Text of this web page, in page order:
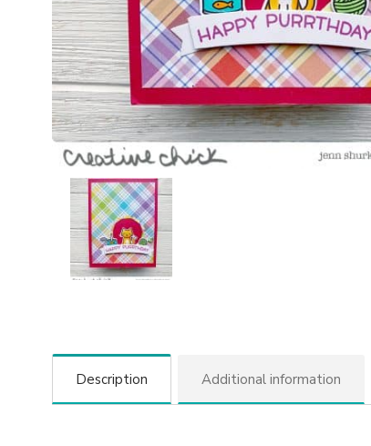
Description Additional information